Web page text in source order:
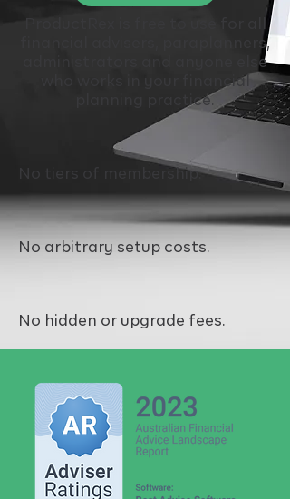
financial advisers, paraplanners,
administrators and anyone else
who works in your financial
planning practice.
No tiers of membership.
No arbitrary setup costs.
No hidden or upgrade fees.